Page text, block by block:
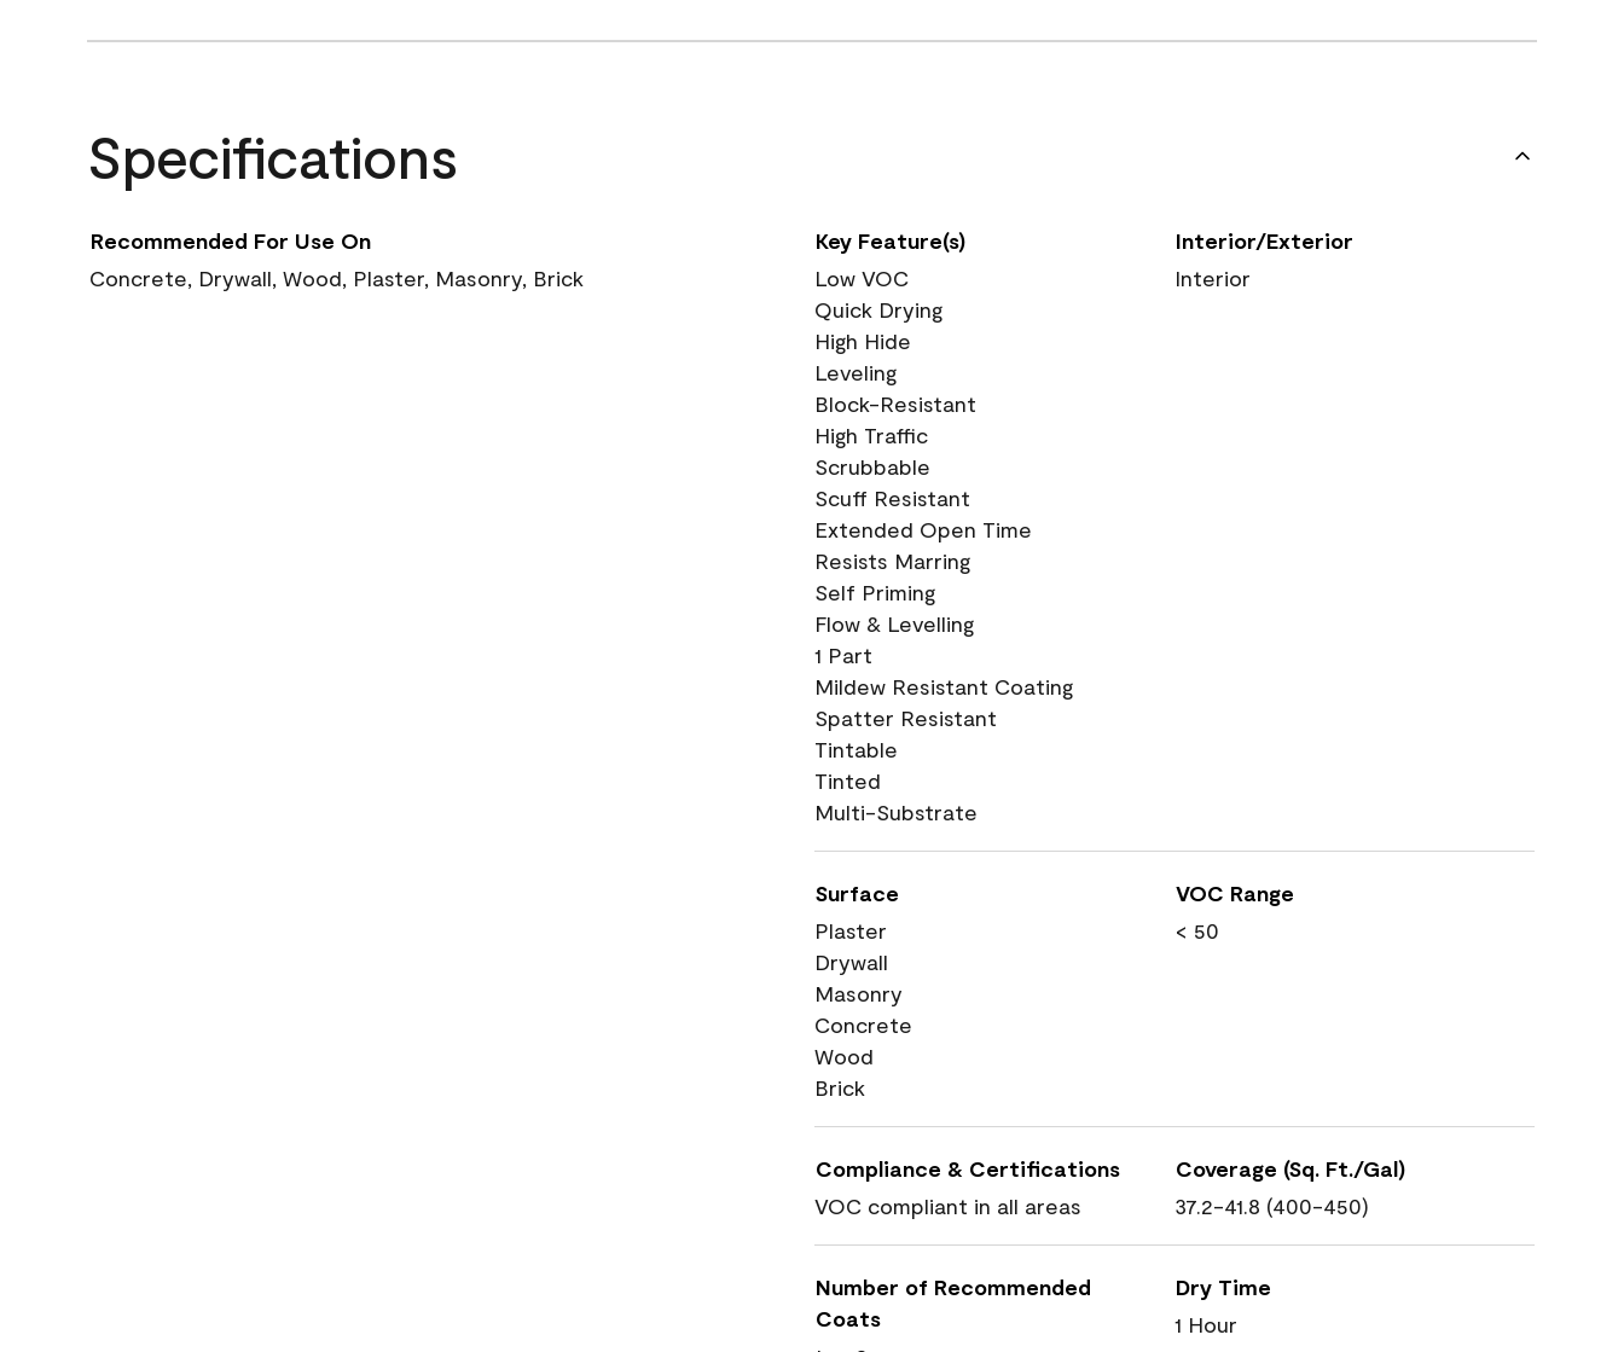
Specifications
Recommended For Use On
Concrete, Drywall, Wood, Plaster, Masonry, Brick
Key Feature(s)
Low VOC
Quick Drying
High Hide
Leveling
Block-Resistant
High Traffic
Scrubbable
Scuff Resistant
Extended Open Time
Resists Marring
Self Priming
Flow & Levelling
1 Part
Mildew Resistant Coating
Spatter Resistant
Tintable
Tinted
Multi-Substrate
Interior/Exterior
Interior
Surface
Plaster
Drywall
Masonry
Concrete
Wood
Brick
VOC Range
< 50
Compliance & Certifications
VOC compliant in all areas
Coverage (Sq. Ft./Gal)
37.2-41.8 (400-450)
Number of Recommended
Coats
Dry Time
1 Hour